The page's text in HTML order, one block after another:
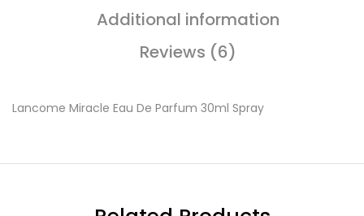
Additional information
Reviews (6)
Lancome Miracle Eau De Parfum 30ml Spray